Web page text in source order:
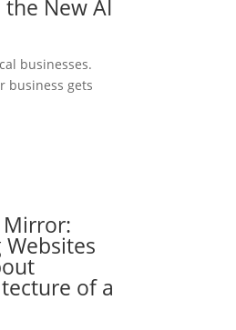
New AI
businesses.
business gets
Mirror:
of a